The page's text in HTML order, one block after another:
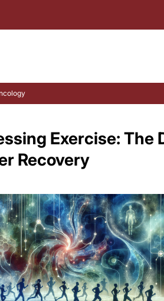
Exercise: The
Recovery